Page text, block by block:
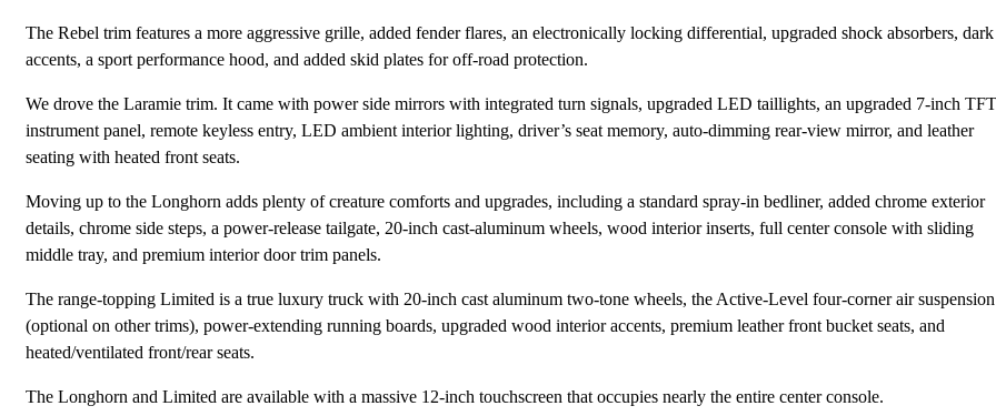
The Rebel trim features a more aggressive grille, added fender flares, an electronically locking differential, upgraded shock absorbers, dark
accents, a sport performance hood, and added skid plates for off-road protection.
We drove the Laramie trim. It came with power side mirrors with integrated turn signals, upgraded LED taillights, an upgraded 7-inch TFT
instrument panel, remote keyless entry, LED ambient interior lighting, driver’s seat memory, auto-dimming rear-view mirror, and leather
seating with heated front seats.
Moving up to the Longhorn adds plenty of creature comforts and upgrades, including a standard spray-in bedliner, added chrome exterior
details, chrome side steps, a power-release tailgate, 20-inch cast-aluminum wheels, wood interior inserts, full center console with sliding
middle tray, and premium interior door trim panels.
The range-topping Limited is a true luxury truck with 20-inch cast aluminum two-tone wheels, the Active-Level four-corner air suspension
(optional on other trims), power-extending running boards, upgraded wood interior accents, premium leather front bucket seats, and
heated/ventilated front/rear seats.
The Longhorn and Limited are available with a massive 12-inch touchscreen that occupies nearly the entire center console.